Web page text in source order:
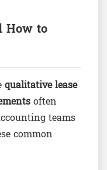
How to
qualitative lease
often
teams
common